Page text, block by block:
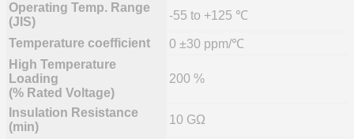
Operating Temp. Range
(JIS)
-55 to +125 ℃
Temperature coefficient
0 ±30 ppm/℃
High Temperature
Loading
(% Rated Voltage)
200 %
Insulation Resistance
(min)
10 GΩ